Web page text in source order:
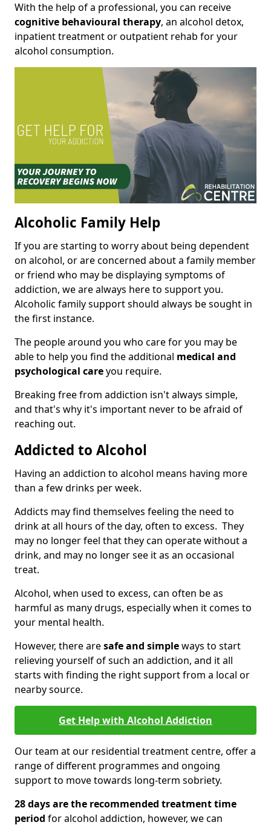
With the help of a professional, you can receive
cognitive behavioural therapy, an alcohol detox,
inpatient treatment or outpatient rehab for your
alcohol consumption.
Alcoholic Family Help
If you are starting to worry about being dependent
on alcohol, or are concerned about a family member
or friend who may be displaying symptoms of
addiction, we are always here to support you.
Alcoholic family support should always be sought in
the first instance.
The people around you who care for you may be
able to help you find the additional medical and
psychological careyou require.
Breaking free from addiction isn't always simple,
and that's why it's important never to be afraid of
reaching out.
Addicted to Alcohol
Having an addiction to alcohol means having more
than a few drinks per week.
Addicts may find themselves feeling the need to
drink at all hours of the day, often to excess. They
may no longer feel that they can operate without a
drink, and may no longer see it as an occasional
treat.
Alcohol, when used to excess, can often be as
harmful as many drugs, especially when it comes to
your mental health.
However, there aresafe and simpleways to start
relieving yourself of such an addiction, and it all
starts with finding the right support from a local or
nearby source.
Get Help with Alcohol Addiction
Our team at our residential treatment centre, offer a
range of different programmes and ongoing
support to move towards long-term sobriety.
28 days are the recommended treatment time
period for alcohol addiction, however, we can